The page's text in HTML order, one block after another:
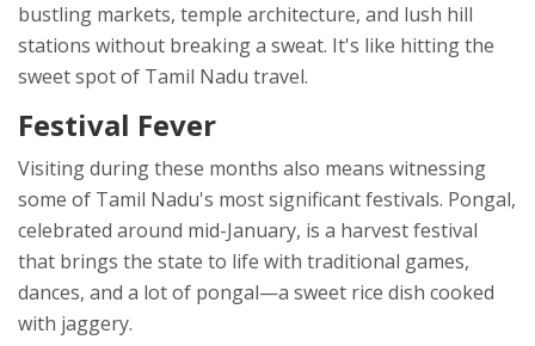
bustling markets, temple architecture, and lush hill
stations without breaking a sweat. It's like hitting the
sweet spot of Tamil Nadu travel.
Festival Fever
Visiting during these months also means witnessing
some of Tamil Nadu's most significant festivals. Pongal,
celebrated around mid-January, is a harvest festival
that brings the state to life with traditional games,
dances, and a lot of pongal—a sweet rice dish cooked
with jaggery.